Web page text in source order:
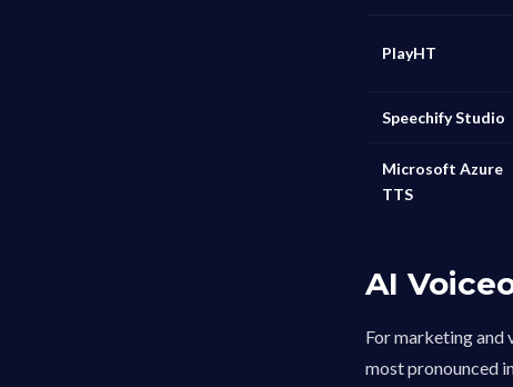
PlayHT
Speechify Studio
Microsoft Azure
TTS
AI
For marketing and
most pronounced